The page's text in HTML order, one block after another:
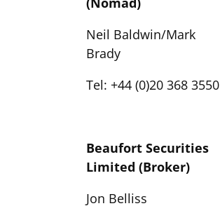
Neil Baldwin/Mark
Brady
Tel: +44 (0)20 368 3550
Beaufort Securities
Limited (Broker)
Jon Belliss